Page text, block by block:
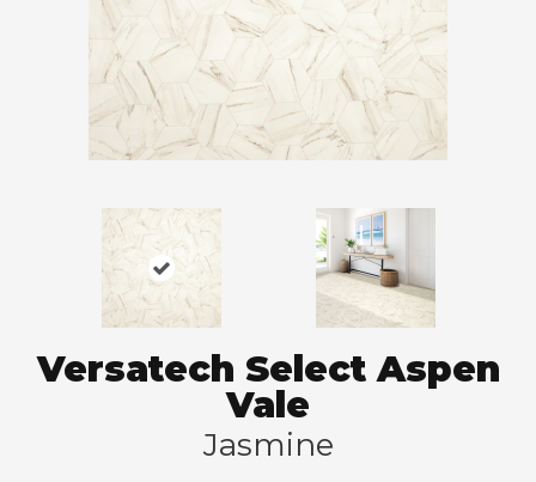
Versatech Select Aspen
Vale
Jasmine